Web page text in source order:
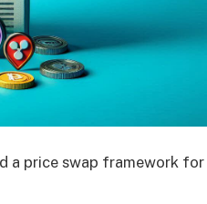
a price swap framework for